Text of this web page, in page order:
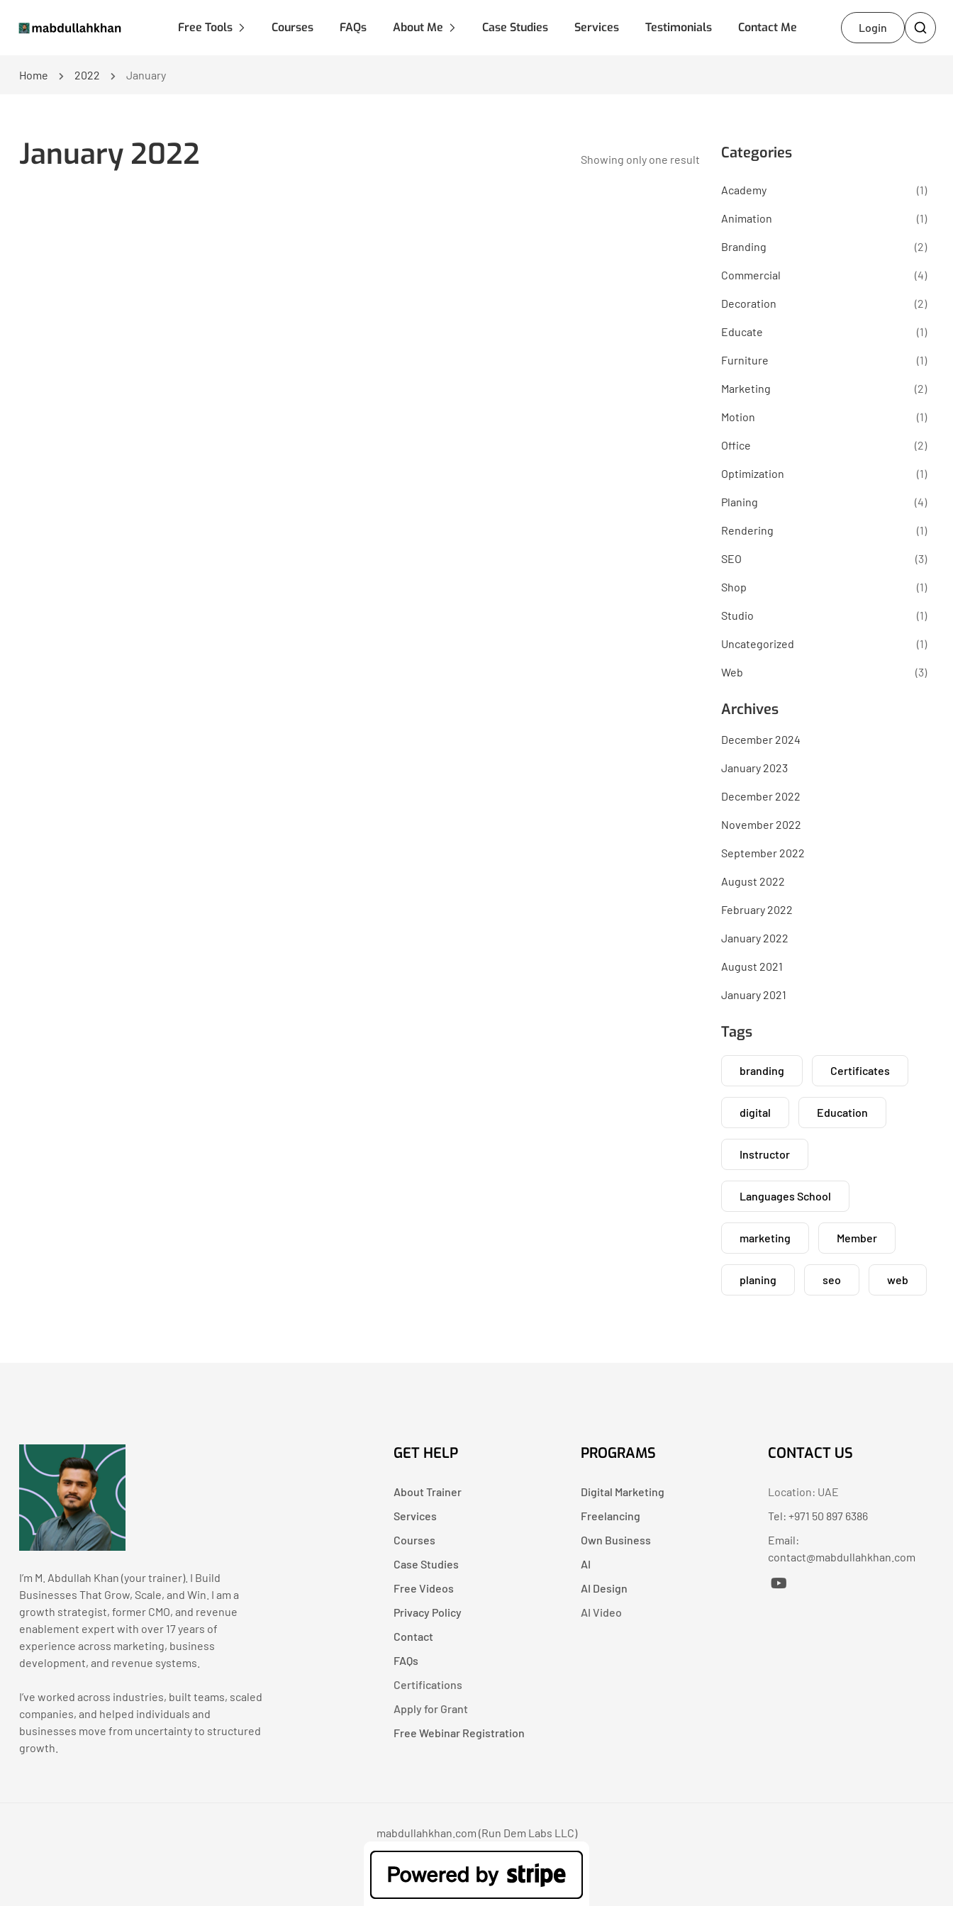
Free Tools Courses FAQs About Me Case Studies Services Testimonials Contact Me Login
Home 2022 January
January 2022 Showing only one result Categories
Academy (1)
Animation (1)
Branding (2)
Commercial (4)
Decoration (2)
Educate (1)
Furniture (1)
Marketing (2)
Motion (1)
Office (2)
Optimization (1)
Planing (4)
Rendering (1)
SEO (3)
Shop (1)
Studio (1)
Uncategorized (1)
Web (3)
Archives
December 2024
January 2023
December 2022
November 2022
September 2022
August 2022
February 2022
January 2022
August 2021
January 2021
Tags
branding Certificates
digital Education
Instructor
Languages School
marketing Member
planing seo web
I’m M. Abdullah Khan (your trainer). I Build
Businesses That Grow, Scale, and Win. I am a
growth strategist, former CMO, and revenue
enablement expert with over 17 years of
experience across marketing, business
development, and revenue systems.
I’ve worked across industries, built teams, scaled
companies, and helped individuals and
businesses move from uncertainty to structured
growth.
GET HELP
About Trainer
Services
Courses
Case Studies
Free Videos
Privacy Policy
Contact
FAQs
Certifications
Apply for Grant
Free Webinar Registration
PROGRAMS
Digital Marketing
Freelancing
Own Business
AI
AI Design
AI Video
CONTACT US
Location: UAE
Tel: +971 50 897 6386
Email:
contact@mabdullahkhan.com
mabdullahkhan.com (Run Dem Labs LLC)